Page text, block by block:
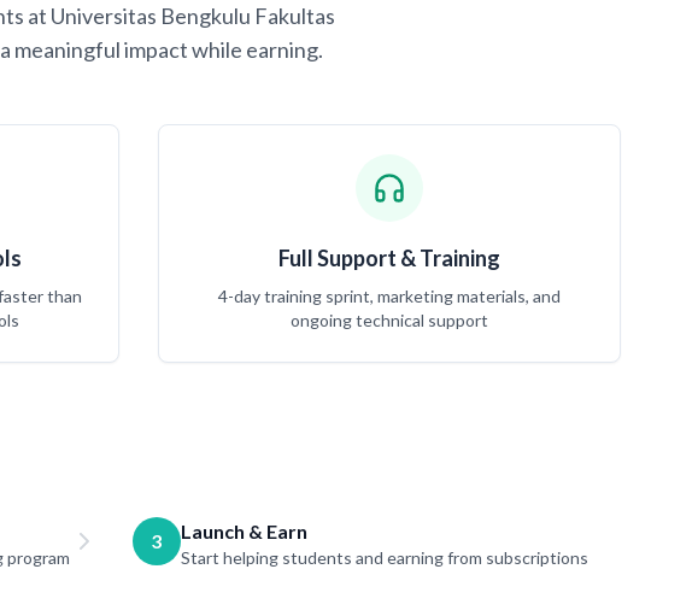
at Universitas Bengkulu Fakultas
meaningful impact while earning.
than
Full Support & Training
4-day training sprint, marketing materials, and
ongoing technical support
program
3 Launch & Earn
Start helping students and earning from subscriptions